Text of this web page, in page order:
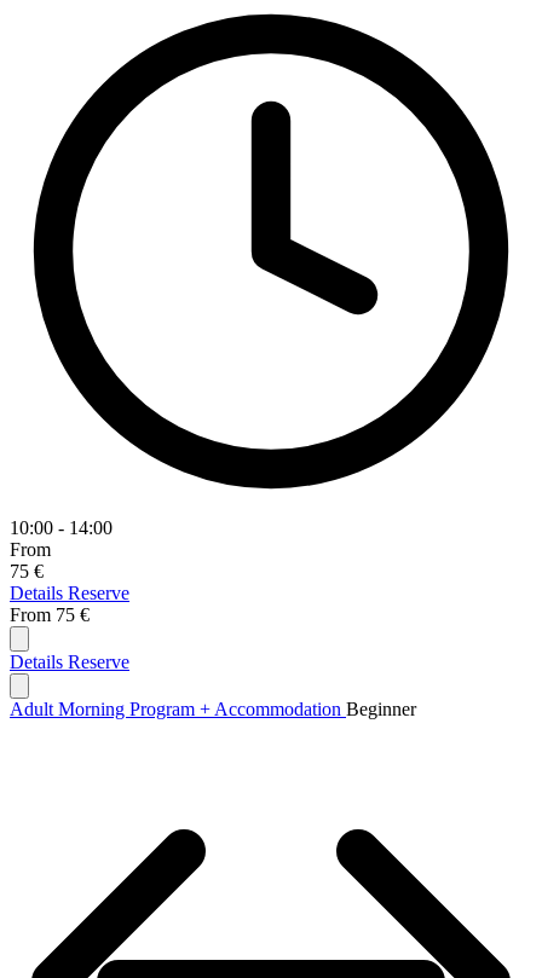
10:00 - 14:00
From
75 €
Details Reserve
From 75 €
Details Reserve
Adult Morning Program + Accommodation Beginner